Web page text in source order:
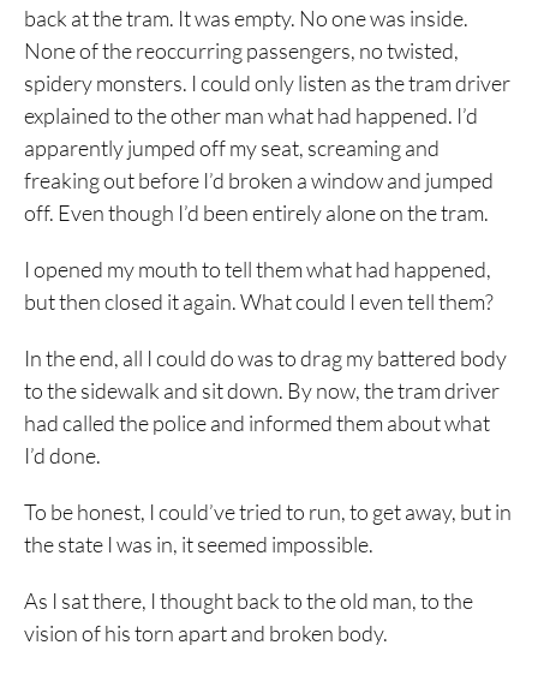
back at the tram. It was empty. No one was inside.
None of the reoccurring passengers, no twisted,
spidery monsters. I could only listen as the tram driver
explained to the other man what had happened. I’d
apparently jumped off my seat, screaming and
freaking out before I’d broken a window and jumped
off. Even though I’d been entirely alone on the tram.
I opened my mouth to tell them what had happened,
but then closed it again. What could I even tell them?
In the end, all I could do was to drag my battered body
to the sidewalk and sit down. By now, the tram driver
had called the police and informed them about what
I’d done.
To be honest, I could’ve tried to run, to get away, but in
the state I was in, it seemed impossible.
As I sat there, I thought back to the old man, to the
vision of his torn apart and broken body.